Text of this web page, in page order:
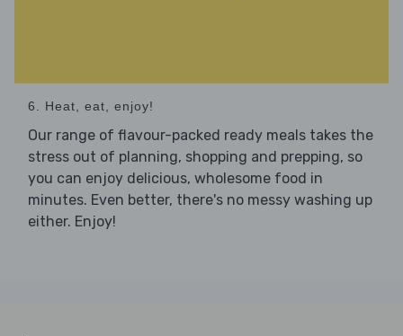
6. Heat, eat, enjoy!
Our range of flavour-packed ready meals takes the
stress out of planning, shopping and prepping, so
you can enjoy delicious, wholesome food in
minutes. Even better, there's no messy washing up
either. Enjoy!